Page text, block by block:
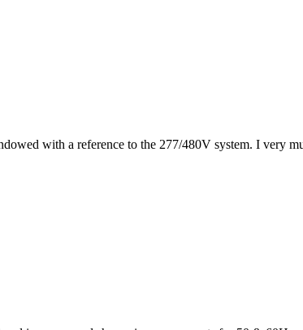
with a reference to the 277/480V system. I very